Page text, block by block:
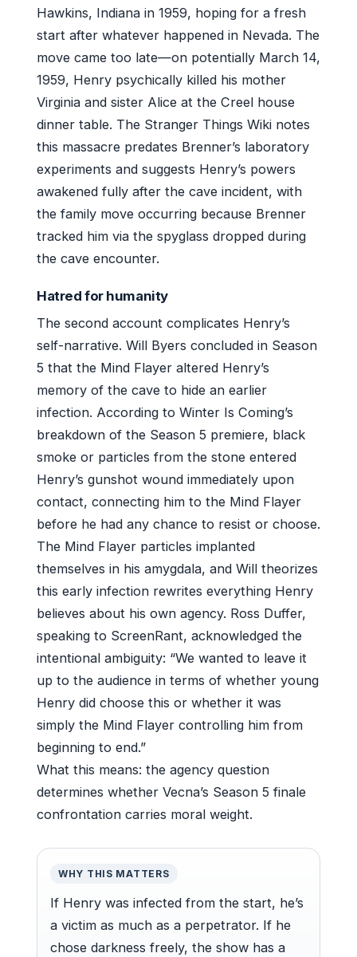
Hawkins, Indiana in 1959, hoping for a fresh
start after whatever happened in Nevada. The
move came too late—on potentially March 14,
1959, Henry psychically killed his mother
Virginia and sister Alice at the Creel house
dinner table. The Stranger Things Wiki notes
this massacre predates Brenner’s laboratory
experiments and suggests Henry’s powers
awakened fully after the cave incident, with
the family move occurring because Brenner
tracked him via the spyglass dropped during
the cave encounter.
Hatred for humanity
The second account complicates Henry’s
self-narrative. Will Byers concluded in Season
5 that the Mind Flayer altered Henry’s
memory of the cave to hide an earlier
infection. According to Winter Is Coming’s
breakdown of the Season 5 premiere, black
smoke or particles from the stone entered
Henry’s gunshot wound immediately upon
contact, connecting him to the Mind Flayer
before he had any chance to resist or choose.
The Mind Flayer particles implanted
themselves in his amygdala, and Will theorizes
this early infection rewrites everything Henry
believes about his own agency. Ross Duffer,
speaking to ScreenRant, acknowledged the
intentional ambiguity: “We wanted to leave it
up to the audience in terms of whether young
Henry did choose this or whether it was
simply the Mind Flayer controlling him from
beginning to end.”
What this means: the agency question
determines whether Vecna’s Season 5 finale
confrontation carries moral weight.
WHY THIS MATTERS
If Henry was infected from the start, he’s
a victim as much as a perpetrator. If he
chose darkness freely, the show has a